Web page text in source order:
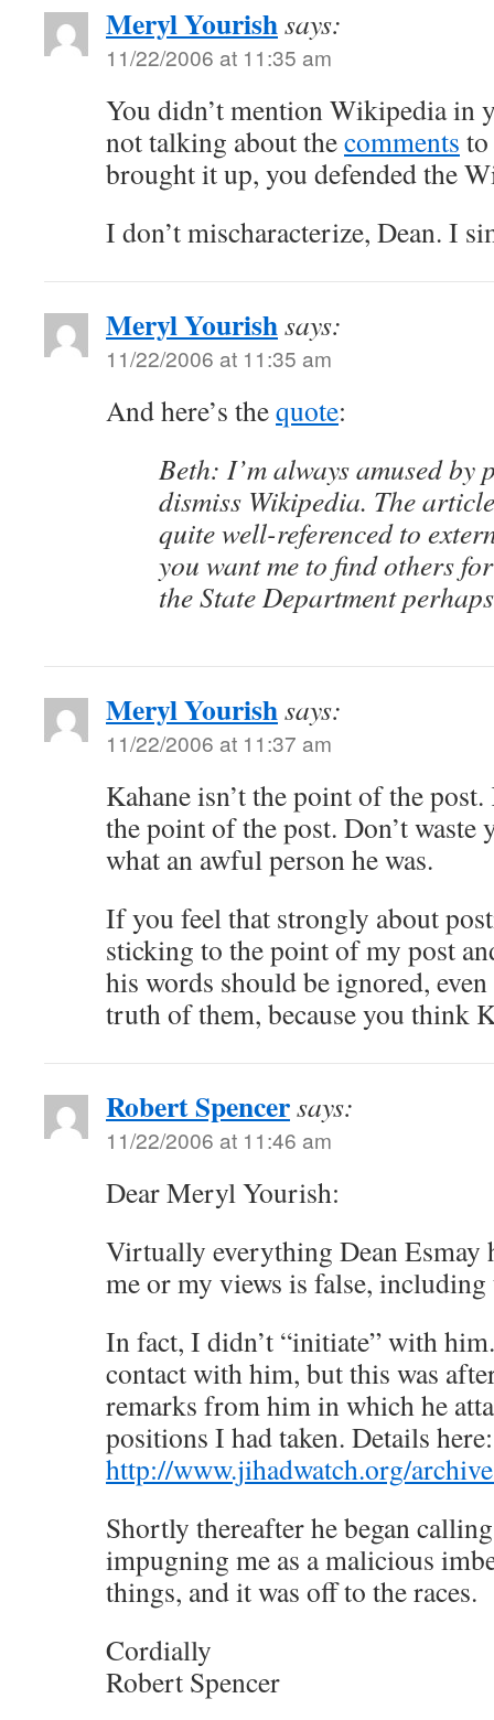
Meryl Yourishsays:
11/22/2006 at 11:35 am
You didn’t mention Wikipedia in
not talking about thecomments
brought it up, you defended the
I don’t mischaracterize, Dean. I
Meryl Yourishsays:
11/22/2006 at 11:35 am
And here’s thequote:
Beth: I’m always amused by
dismiss Wikipedia. The
quite well-referenced to
you want me to find others
the State Department
Meryl Yourishsays:
11/22/2006 at 11:37 am
Kahane isn’t the point of the post.
the point of the post. Don’t
what an awful person he was.
If you feel that strongly about
sticking to the point of my post
his words should be ignored,
truth of them, because you think
Robert Spencersays:
11/22/2006 at 11:46 am
Dear Meryl Yourish:
Virtually everything Dean Esmay
me or my views is false, including
In fact, I didn’t “initiate” with
contact with him, but this was
remarks from him in which he
positions I had taken. Details here:
http://www.jihadwatch.org/
Shortly thereafter he began
impugning me as a malicious
things, and it was off to the races.
Cordially
Robert Spencer